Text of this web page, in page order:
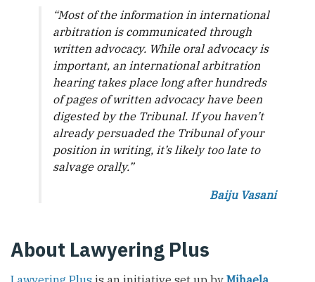
“Most of the information in international
arbitration is communicated through
written advocacy. While oral advocacy is
important, an international arbitration
hearing takes place long after hundreds
of pages of written advocacy have been
digested by the Tribunal. If you haven’t
already persuaded the Tribunal of your
position in writing, it’s likely too late to
salvage orally.”
Baiju Vasani
About Lawyering Plus